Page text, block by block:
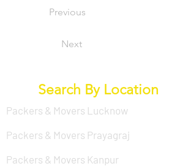
Previous
Next
Search By Location
Packers & Movers Lucknow
Packers & Movers Prayagraj
Packers & Movers Kanpur